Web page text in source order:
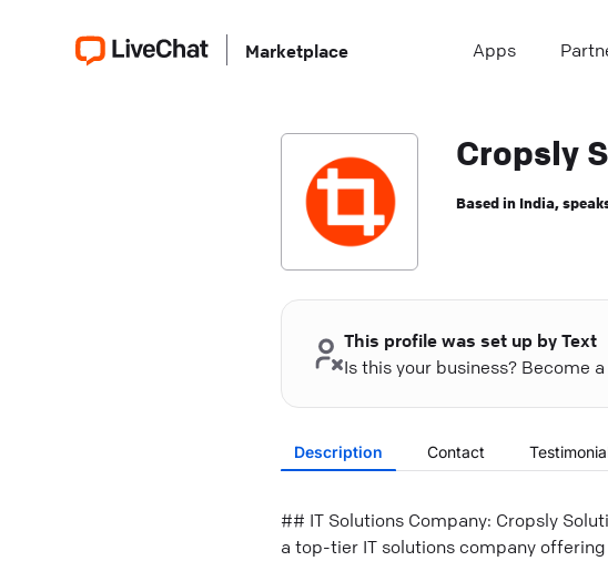
Marketplace Apps
Cropsly
Based in India,
This profile was set up by Text
Is this your business? Become
Description Contact
## IT Solutions Company: Cropsly
a top-tier IT solutions company